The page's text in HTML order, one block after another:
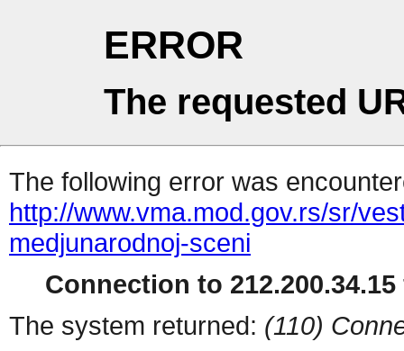
ERROR
The requested
The following error was
http://www.vma.mod.gov.rs/sr/
medjunarodnoj-sceni
Connection to
The system returned: (110)